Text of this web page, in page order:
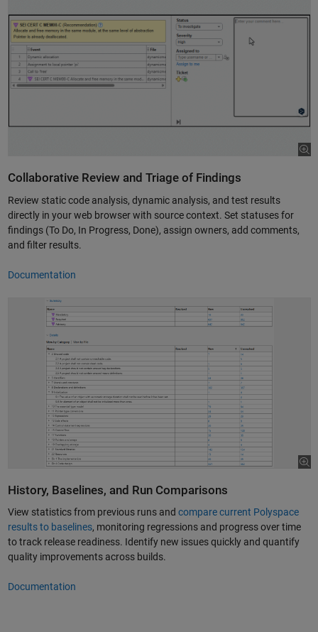
Collaborative Review and Triage of Findings
Review static code analysis, dynamic analysis, and test results
directly in your web browser with source context. Set statuses for
findings (To Do, In Progress, Done), assign owners, add comments,
and filter results.
Documentation
History, Baselines, and Run Comparisons
View statistics from previous runs and compare current Polyspace
results to baselines, monitoring regressions and progress over time
to track release readiness. Identify new issues quickly and quantify
quality improvements across builds.
Documentation